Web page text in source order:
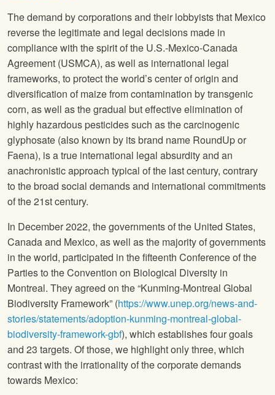
The demand by corporations and their lobbyists that Mexico
reverse the legitimate and legal decisions made in
compliance with the spirit of the U.S.-Mexico-Canada
Agreement (USMCA), as well as international legal
frameworks, to protect the world’s center of origin and
diversification of maize from contamination by transgenic
corn, as well as the gradual but effective elimination of
highly hazardous pesticides such as the carcinogenic
glyphosate (also known by its brand name RoundUp or
Faena), is a true international legal absurdity and an
anachronistic approach typical of the last century, contrary
to the broad social demands and international commitments
of the 21st century.
In December 2022, the governments of the United States,
Canada and Mexico, as well as the majority of governments
in the world, participated in the fifteenth Conference of the
Parties to the Convention on Biological Diversity in
Montreal. They agreed on the “Kunming-Montreal Global
Biodiversity Framework” (https://www.unep.org/news-and-
stories/statements/adoption-kunming-montreal-global-
biodiversity-framework-gbf), which establishes four goals
and 23 targets. Of those, we highlight only three, which
contrast with the irrationality of the corporate demands
towards Mexico: